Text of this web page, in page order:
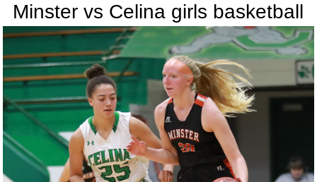
Minster vs Celina girls basketball